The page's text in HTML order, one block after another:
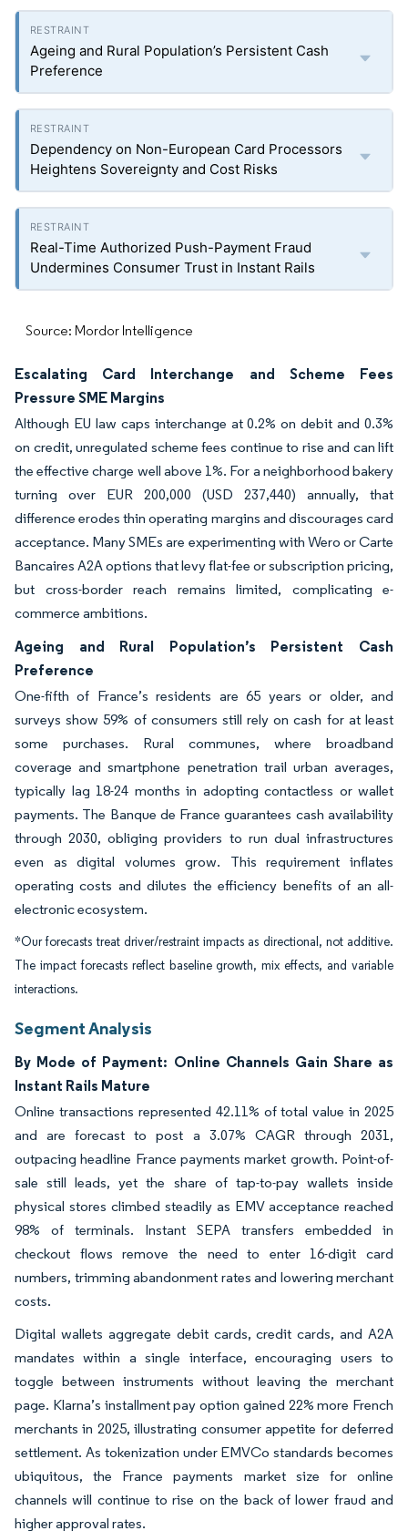
Ageing and Rural Population’s Persistent Cash
Preference
Dependency on Non-European Card Processors
Heightens Sovereignty and Cost Risks
Real-Time Authorized Push-Payment Fraud
Undermines Consumer Trust in Instant Rails
Source: Mordor Intelligence
Escalating Card Interchange and Scheme Fees
Pressure SME Margins
Although EU law caps interchange at 0.2% on debit and 0.3%
on credit, unregulated scheme fees continue to rise and can lift
the effective charge well above 1%. For a neighborhood bakery
turning over EUR 200,000 (USD 237,440) annually, that
difference erodes thin operating margins and discourages card
acceptance. Many SMEs are experimenting with Wero or Carte
Bancaires A2A options that levy flat-fee or subscription pricing,
but cross-border reach remains limited, complicating e-
commerce ambitions.
Ageing and Rural Population’s Persistent Cash
Preference
One-fifth of France’s residents are 65 years or older, and
surveys show 59% of consumers still rely on cash for at least
some purchases. Rural communes, where broadband
coverage and smartphone penetration trail urban averages,
typically lag 18-24 months in adopting contactless or wallet
payments. The Banque de France guarantees cash availability
through 2030, obliging providers to run dual infrastructures
even as digital volumes grow. This requirement inflates
operating costs and dilutes the efficiency benefits of an all-
electronic ecosystem.
*Our forecasts treat driver/restraint impacts as directional, not additive.
The impact forecasts reflect baseline growth, mix effects, and variable
interactions.
Segment Analysis
By Mode of Payment: Online Channels Gain Share as
Instant Rails Mature
Online transactions represented 42.11% of total value in 2025
and are forecast to post a 3.07% CAGR through 2031,
outpacing headline France payments market growth. Point-of-
sale still leads, yet the share of tap-to-pay wallets inside
physical stores climbed steadily as EMV acceptance reached
98% of terminals. Instant SEPA transfers embedded in
checkout flows remove the need to enter 16-digit card
numbers, trimming abandonment rates and lowering merchant
costs.
Digital wallets aggregate debit cards, credit cards, and A2A
mandates within a single interface, encouraging users to
toggle between instruments without leaving the merchant
page. Klarna’s installment pay option gained 22% more French
merchants in 2025, illustrating consumer appetite for deferred
settlement. As tokenization under EMVCo standards becomes
ubiquitous, the France payments market size for online
channels will continue to rise on the back of lower fraud and
higher approval rates.